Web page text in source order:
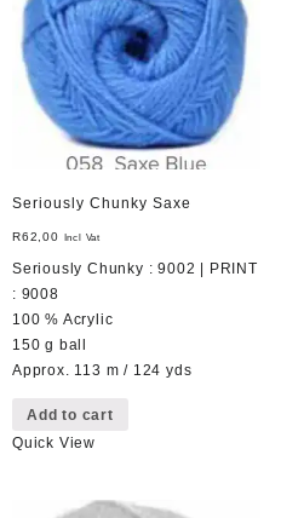
Seriously Chunky Saxe
R62,00 Incl Vat
Seriously Chunky : 9002 | PRINT
: 9008
100 % Acrylic
150 g ball
Approx. 113 m / 124 yds
Add to cart
Quick View